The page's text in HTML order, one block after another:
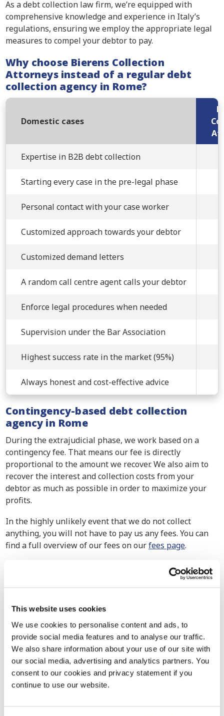
This website uses cookies
We use cookies to personalise content and ads, to
provide social media features and to analyse our traffic.
We also share information about your use of our site with
our social media, advertising and analytics partners. You
consent to our cookies and privacy statement if you
continue to use our website.
As a debt collection law firm, we’re equipped with
comprehensive knowledge and experience in Italy’s
regulations, ensuring we employ the appropriate legal
measures to compel your debtor to pay.
Why choose Bierens Collection
Attorneys instead of a regular debt
collection agency in Rome?
Domestic cases
Expertise in B2B debt collection
Starting every case in the pre-legal phase
Personal contact with your case worker
Customized approach towards your debtor
Customized demand letters
A random call centre agent calls your debtor
Enforce legal procedures when needed
Supervision under the Bar Association
Highest success rate in the market (95%)
Always honest and cost-effective advice
Contingency-based debt collection
agency in Rome
During the extrajudicial phase, we work based on a
contingency fee. That means our fee is directly
proportional to the amount we recover. We also aim to
recover the interest and collection costs from your
debtor as much as possible in order to maximize your
profits.
In the highly unlikely event that we do not collect
anything, you will not have to pay us any fees. You can
find a full overview of our fees on ourfees page.
How have others experienced our debt
magnitudes, from small businesses to multinational
corporations. We exert maximum effort to ensure the
retrieval of your claim because no company should go
uncompensated for their hard-earned work. Explore our
track record to see how we’ve assisted other companies
in similar situations in the past.
collection procedures in Rome